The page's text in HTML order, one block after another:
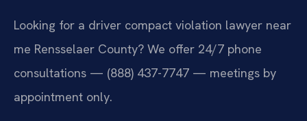
Looking for a driver compact violation lawyer near
me Rensselaer County? We offer 24/7 phone
consultations — (888) 437-7747 — meetings by
appointment only.